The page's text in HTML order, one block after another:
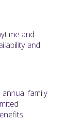
and
and
family